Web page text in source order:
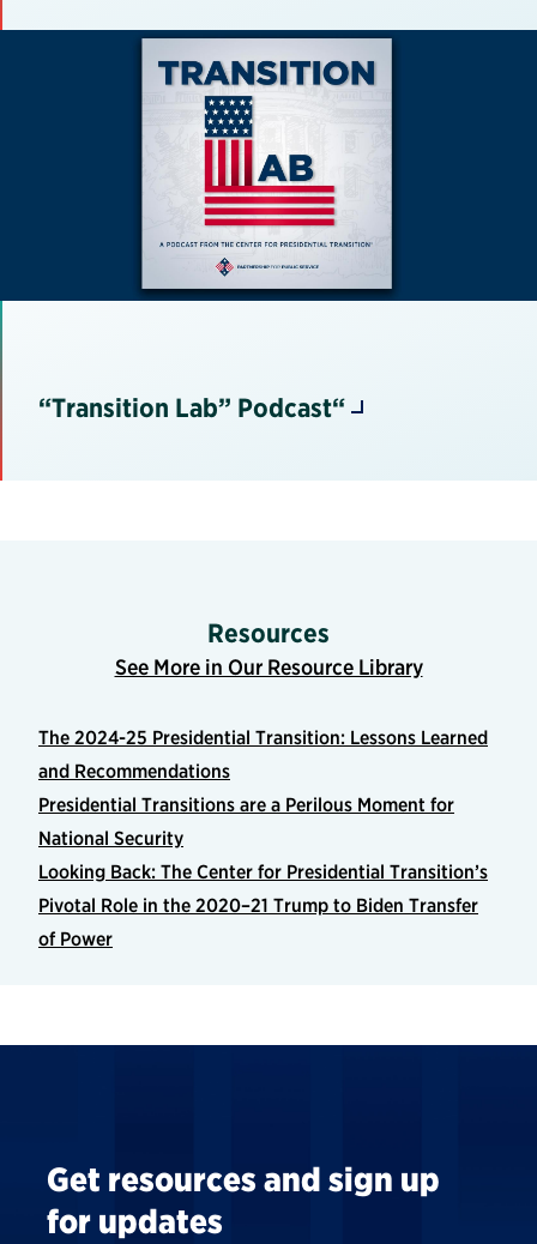
“Transition Lab” Podcast“
Resources
See More in Our Resource Library
The 2024-25 Presidential Transition: Lessons Learned
and Recommendations
Presidential Transitions are a Perilous Moment for
National Security
Looking Back: The Center for Presidential Transition’s
Pivotal Role in the 2020–21 Trump to Biden Transfer
of Power
Get resources and sign up
for updates